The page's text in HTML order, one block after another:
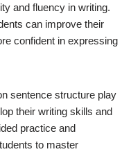
and fluency in writing.
can improve their
confident in expressing
sentence structure play
their writing skills and
practice and
to master